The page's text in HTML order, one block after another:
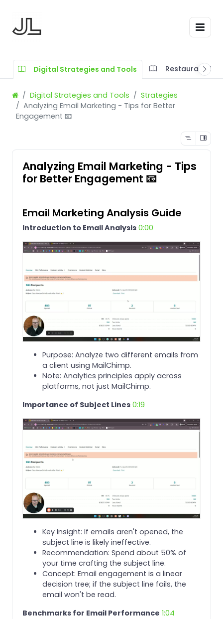
Digital Strategies and Tools Restaurant
Digital Strategies and Tools
Strategies
Analyzing Email Marketing - Tips for Better
Engagement 📧
Analyzing Email Marketing - Tips
for Better Engagement 📧
Email Marketing Analysis Guide
Introduction to Email Analysis 0:00
Purpose: Analyze two different emails from
a client using MailChimp.
Note: Analytics principles apply across
platforms, not just MailChimp.
Importance of Subject Lines 0:19
Key Insight: If emails aren't opened, the
subject line is likely ineffective.
Recommendation: Spend about 50% of
your time crafting the subject line.
Concept: Email engagement is a linear
decision tree; if the subject line fails, the
email won't be read.
Benchmarks for Email Performance 1:04